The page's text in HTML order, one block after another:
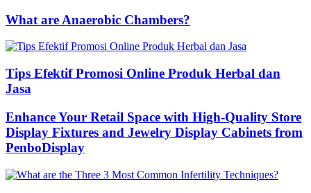
What are Anaerobic Chambers?
Tips Efektif Promosi Online Produk Herbal dan
Jasa
Enhance Your Retail Space with High-Quality Store
Display Fixtures and Jewelry Display Cabinets from
PenboDisplay